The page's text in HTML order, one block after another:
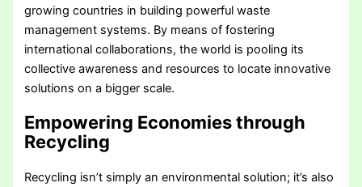
growing countries in building powerful waste
management systems. By means of fostering
international collaborations, the world is pooling its
collective awareness and resources to locate innovative
solutions on a bigger scale.
Empowering Economies through
Recycling
Recycling isn’t simply an environmental solution; it’s also